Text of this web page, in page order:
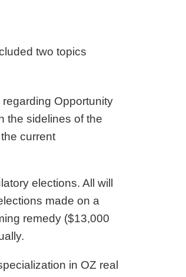
two topics
Opportunity
the sidelines of the
current
elections. All will
made on a
remedy ($13,000
in OZ real